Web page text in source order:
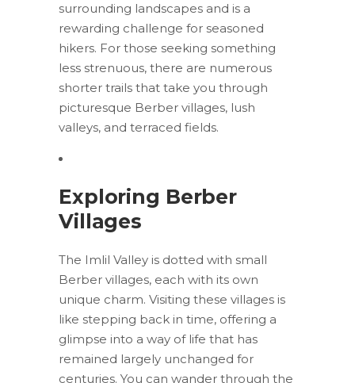
surrounding landscapes and is a
rewarding challenge for seasoned
hikers. For those seeking something
less strenuous, there are numerous
shorter trails that take you through
picturesque Berber villages, lush
valleys, and terraced fields.
Exploring Berber
Villages
The Imlil Valley is dotted with small
Berber villages, each with its own
unique charm. Visiting these villages is
like stepping back in time, offering a
glimpse into a way of life that has
remained largely unchanged for
centuries. You can wander through the